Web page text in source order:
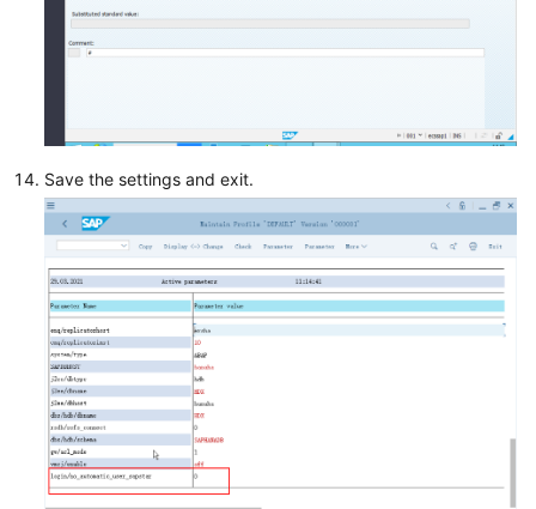
Save the settings and exit.